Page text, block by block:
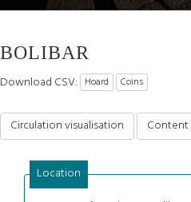
BOLIBAR
Download CSV: Hoard Coins
Circulation visualisation Content
Location